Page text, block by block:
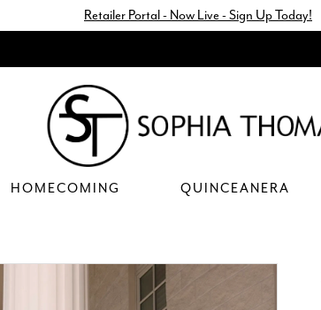
Retailer Portal - Now Live - Sign Up Today!
HOMECOMING QUINCEANERA